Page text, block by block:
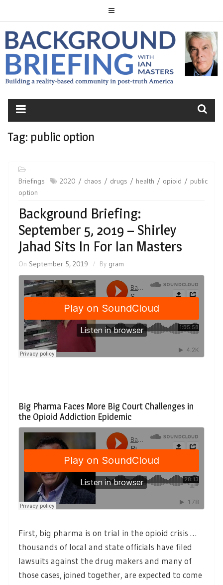
BACKGROUND
BRIEFING
Tag: public option
Briefings 2020 chaos drugs health opioid
public
option
Background Briefing:
September 5, 2019 – Shirley
Jahad Sits In For Ian Masters
On September 5, 2019 By gram
Big Pharma Faces More Big Court Challenges in
the Opioid Addiction Epidemic
First, big pharma is on trial in the opioid crisis …
thousands of local and state officials have filed
lawsuits against the drug makers and many of
those cases, joined together, are expected to come